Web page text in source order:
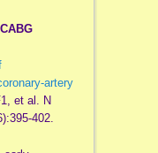
artery
et al. N
402.